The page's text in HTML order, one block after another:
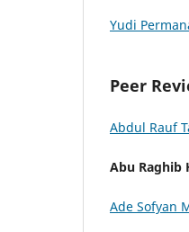
Yudi
Peer
Abdul Rauf
Abu Raghib
Ade Sofyan